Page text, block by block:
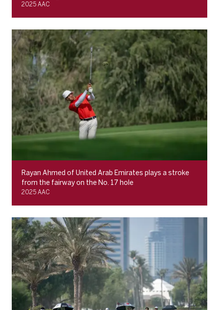
2025 AAC
Rayan Ahmed of United Arab Emirates plays a stroke
from the fairway on the No. 17 hole
2025 AAC